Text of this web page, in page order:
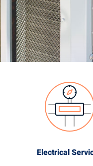
Electrical